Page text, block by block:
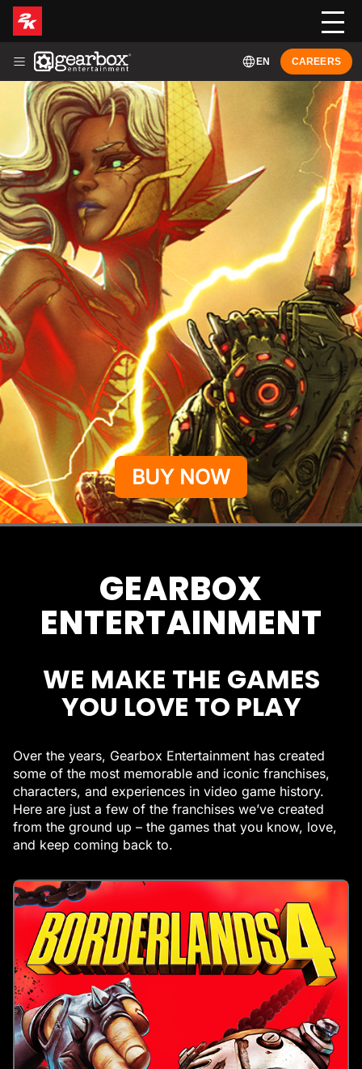
EN CAREERS
ABOUT
HISTORY
LEADERSHIP
GAMES
NEWS
FRANÇAIS (FR-CA)
BUY NOW
GEARBOX
ENTERTAINMENT
WE MAKE THE GAMES
YOU LOVE TO PLAY
Over the years, Gearbox Entertainment has created
some of the most memorable and iconic franchises,
characters, and experiences in video game history.
Here are just a few of the franchises we’ve created
from the ground up – the games that you know, love,
and keep coming back to.